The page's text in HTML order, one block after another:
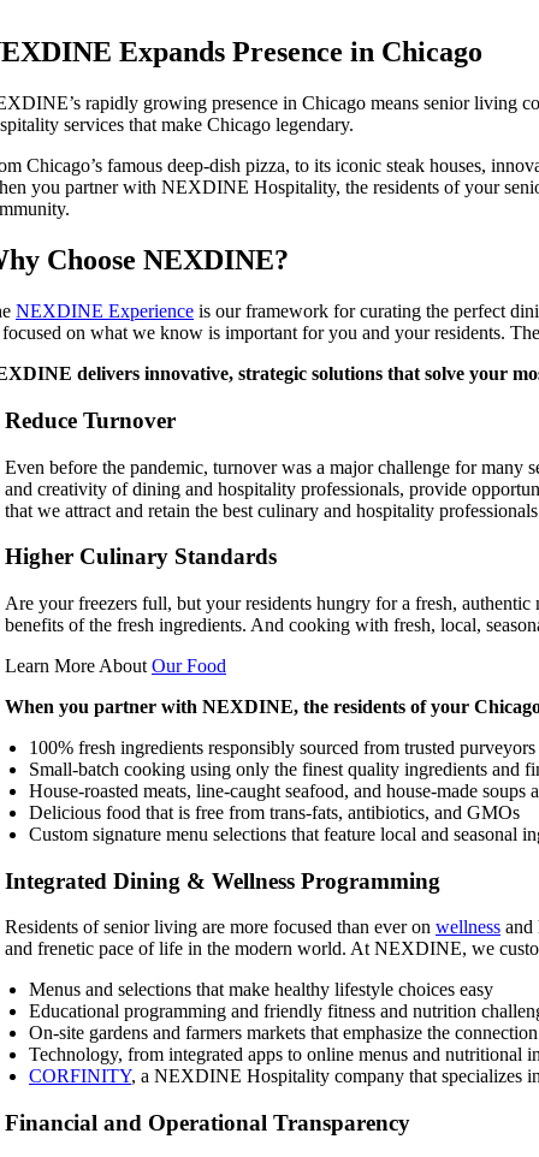
Expands Presence in Chicago
rapidly growing presence in Chicago means senior living
services that make Chicago legendary.
Chicago’s famous deep-dish pizza, to its iconic steak houses,
you partner with NEXDINE Hospitality, the residents of your
Choose NEXDINE?
NEXDINE Experience is our framework for curating the perfect
focused on what we know is important for you and your residents.
delivers innovative, strategic solutions that solve your
Reduce Turnover
Even before the pandemic, turnover was a major challenge for
and creativity of dining and hospitality professionals, provide
that we attract and retain the best culinary and hospitality
Higher Culinary Standards
Are your freezers full, but your residents hungry for a fresh,
benefits of the fresh ingredients. And cooking with fresh, local,
Learn More About Our Food
When you partner with NEXDINE, the residents of your
100% fresh ingredients responsibly sourced from trusted
Small-batch cooking using only the finest quality ingredients and
House-roasted meats, line-caught seafood, and house-made soups
Delicious food that is free from trans-fats, antibiotics, and GMOs
Custom signature menu selections that feature local and seasonal
Integrated Dining & Wellness Programming
Residents of senior living are more focused than ever on wellness and
and frenetic pace of life in the modern world. At NEXDINE, we
Menus and selections that make healthy lifestyle choices easy
Educational programming and friendly fitness and nutrition
On-site gardens and farmers markets that emphasize the
Technology, from integrated apps to online menus and nutritional
CORFINITY, a NEXDINE Hospitality company that specializes
Financial and Operational Transparency